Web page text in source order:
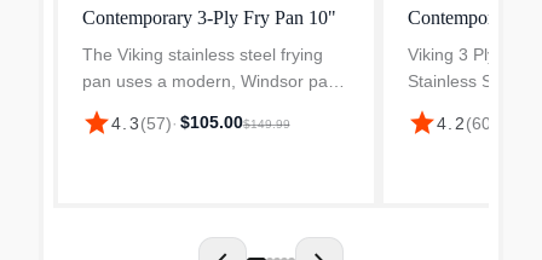
Contemporary 3-Ply Fry Pan 10"
The Viking stainless steel frying
pan uses a modern, Windsor pan
design. Its conical sides are
angled out to ensure more room
star4.3(57)· $105.00$149.99
Contemporary
Viking 3 Ply
Stainless Steel
to use because
sides. Their
star4.2(60